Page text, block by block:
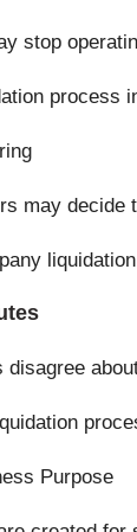
stop
process
may decide
Purpose